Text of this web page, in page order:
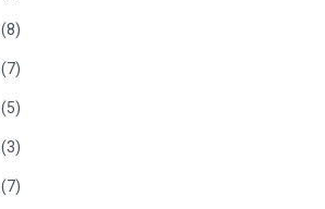
(8)
(7)
(5)
(3)
(7)